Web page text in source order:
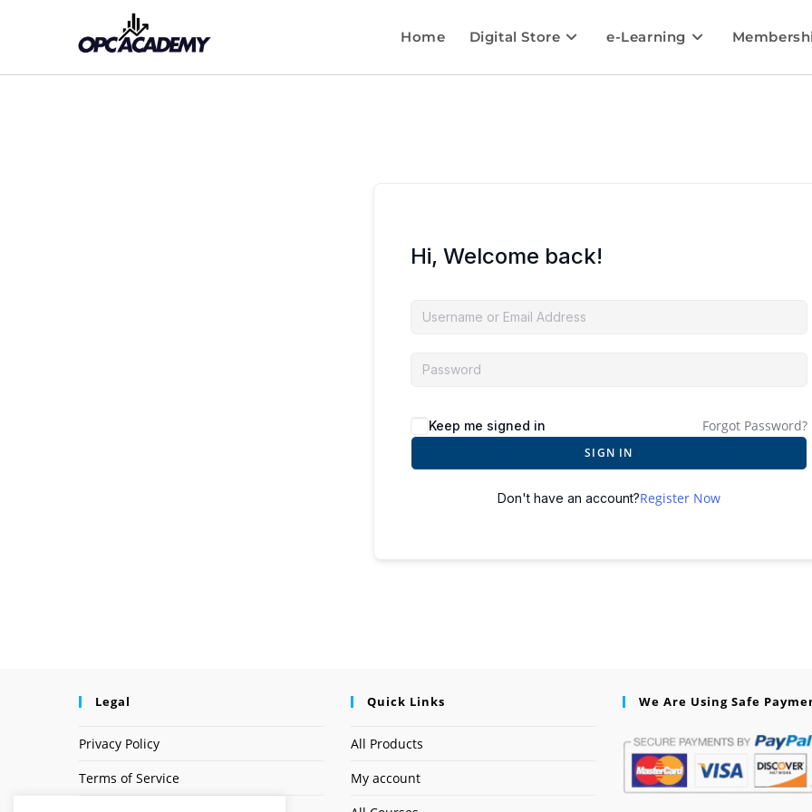
Home Digital Store e-Learning
Hi, Welcome back!
Keep me signed in Forgot Password?
SIGN IN
Don't have an account?Register Now
Legal
Privacy Policy
Terms of Service
Quick Links
All Products
My account
We Are Using Safe